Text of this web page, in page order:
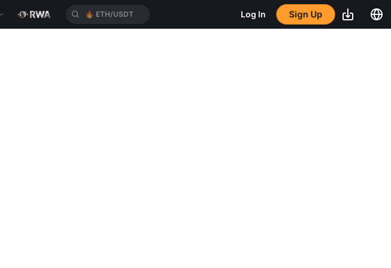
🔥 ETH/USDT Log In Sign Up